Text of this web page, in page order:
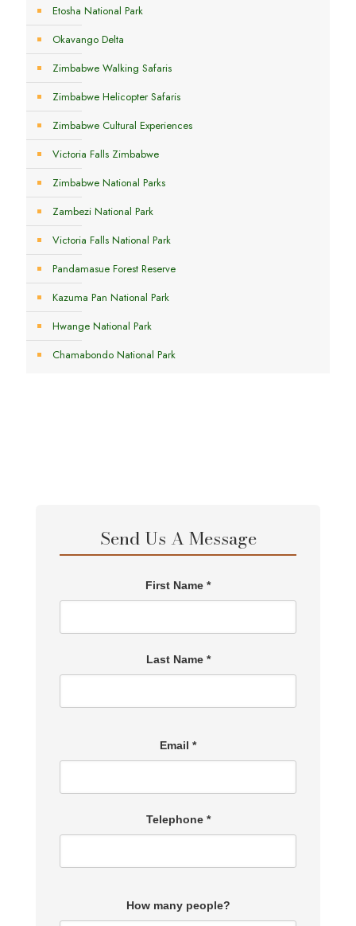
Etosha National Park
Okavango Delta
Zimbabwe Walking Safaris
Zimbabwe Helicopter Safaris
Zimbabwe Cultural Experiences
Victoria Falls Zimbabwe
Zimbabwe National Parks
Zambezi National Park
Victoria Falls National Park
Pandamasue Forest Reserve
Kazuma Pan National Park
Hwange National Park
Chamabondo National Park
Send Us A Message
First Name *
Last Name *
Email *
Telephone *
How many people?